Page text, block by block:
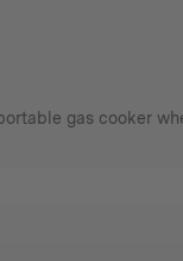
gas cooker